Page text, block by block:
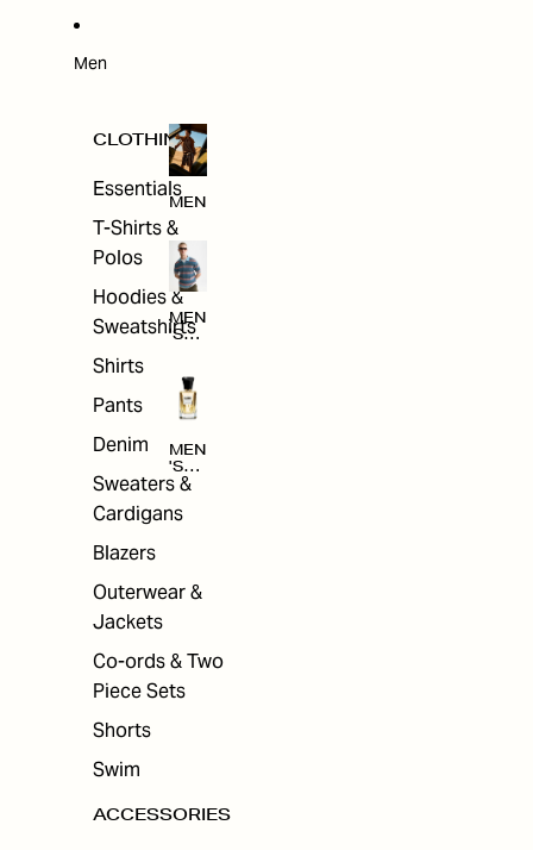
Men
CLOTHING
Essentials
T-Shirts &
Polos
Hoodies &
Sweatshirts
Shirts
Pants
Denim
Sweaters &
Cardigans
Blazers
Outerwear &
Jackets
Co-ords & Two
Piece Sets
Shorts
Swim
ACCESSORIES
MEN
MEN
'S
NG
MEN
'S
ACC
ORI